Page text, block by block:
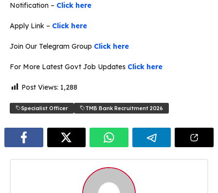
Notification – Click here
Apply Link – Click here
Join Our Telegram Group Click here
For More Latest Govt Job Updates Click here
Post Views: 1,288
Specialist Officer TMB Bank Recruitment 2026